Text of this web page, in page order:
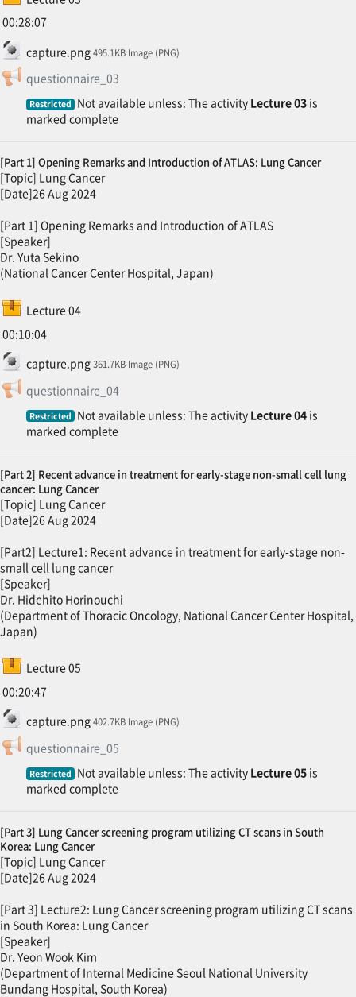
00:28:07
capture.png
File 495.1KB Image (PNG)
questionnaire_03Feedback
Restricted Not available unless: The activity Lecture 03 is
marked complete
[Part 1] Opening Remarks and Introduction of ATLAS: Lung Cancer
[Topic] Lung Cancer
[Date]26 Aug 2024
[Part 1] Opening Remarks and Introduction of ATLAS
[Speaker]
Dr. Yuta Sekino
(National Cancer Center Hospital, Japan)
Lecture 04SCORM package
00:10:04
capture.png
File 361.7KB Image (PNG)
questionnaire_04
Restricted Not available unless: The activity Lecture 04 is
marked complete
[Part 2] Recent advance in treatment for early-stage non-small cell lung
cancer: Lung Cancer
[Topic] Lung Cancer
[Date]26 Aug 2024
[Part2] Lecture1: Recent advance in treatment for early-stage non-
small cell lung cancer
[Speaker]
Dr. Hidehito Horinouchi
(Department of Thoracic Oncology, National Cancer Center Hospital,
Japan)
Lecture 05SCORM package
00:20:47
capture.png
File 402.7KB Image (PNG)
questionnaire_05Feedback
Restricted Not available unless: The activity Lecture 05 is
marked complete
[Part 3] Lung Cancer screening program utilizing CT scans in South
Korea: Lung Cancer
[Topic] Lung Cancer
[Date]26 Aug 2024
[Part 3] Lecture2: Lung Cancer screening program utilizing CT scans
in South Korea: Lung Cancer
[Speaker]
Dr. Yeon Wook Kim
(Department of Internal Medicine Seoul National University
Bundang Hospital, South Korea)